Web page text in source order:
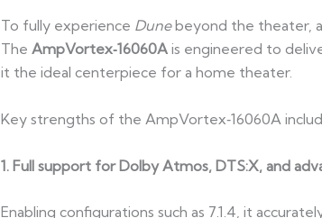
To fully experience Dunebeyond the theater, a
The AmpVortex‑16060Ais engineered to
it the ideal centerpiece for a home theater.
Key strengths of the AmpVortex‑16060A
1. Full support for Dolby Atmos, DTS:X, and
Enabling configurations such as 7.1.4, it